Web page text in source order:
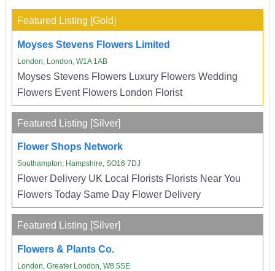
Featured Listing [Gold]
Moyses Stevens Flowers Limited
London, London, W1A 1AB
Moyses Stevens Flowers Luxury Flowers Wedding
Flowers Event Flowers London Florist
Featured Listing [Silver]
Flower Shops Network
Southampton, Hampshire, SO16 7DJ
Flower Delivery UK Local Florists Florists Near You
Flowers Today Same Day Flower Delivery
Featured Listing [Silver]
Flowers & Plants Co.
London, Greater London, W8 5SE